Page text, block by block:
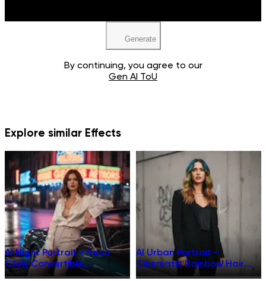
Generate
By continuing, you agree to our
Gen AI ToU
Explore similar Effects
AI Night Portrait – Neon
Glow Convertible
Cinematic Transformation
AI Urban Portrait –
Cinematic Rainbow Hair
Transformation